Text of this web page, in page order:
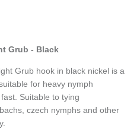
Grub - Black
Grub hook in black nickel is a
for heavy nymph
Suitable to tying
czech nymphs and other